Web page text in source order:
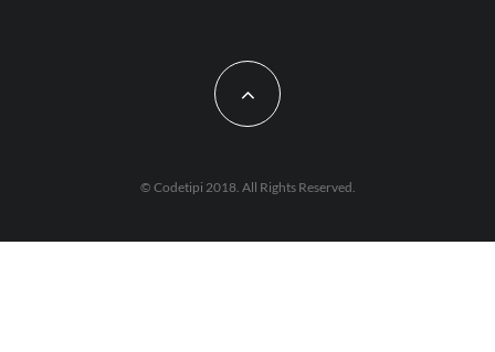
© Codetipi 2018. All Rights Reserved.